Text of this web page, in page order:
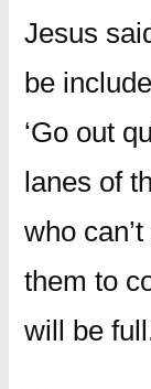
Jesus
be
‘Go out
lanes of
who
them to
will be